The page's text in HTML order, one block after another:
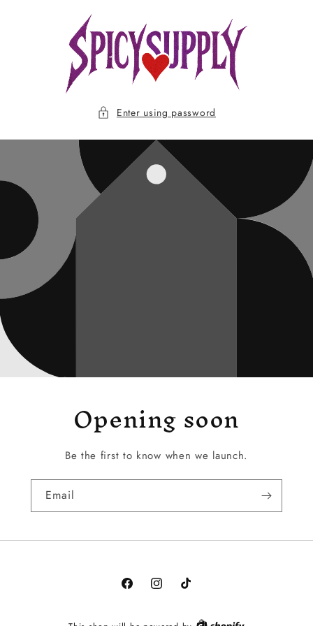
Enter using password
Opening soon
Be the first to know when we launch.
Email
FacebookInstagramTikTok